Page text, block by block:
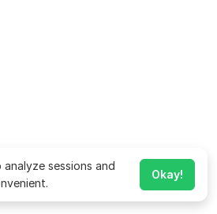
analyze sessions and
Okay!